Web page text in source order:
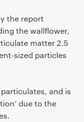
the report
the wallflower,
matter 2.5
sized particles
and is
due to the